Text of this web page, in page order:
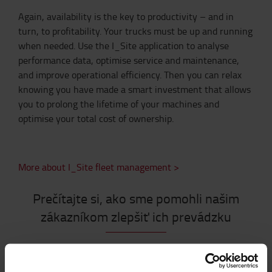
Again, availability is the key to productivity – and in
turn, to profitability. Your trucks must be up and running
when needed. Use the I_Site application to analyse
performance data, optimise service and maintenance,
and improve operational efficiency. Then you can relax
knowing you have made a smart investment that allows
you to prolong the lifetime of your machines and
optimise your total cost of ownership.
More about I_Site fleet management >
Prečítajte si, ako sme pomohli našim
zákazníkom zlepšiť ich prevádzku